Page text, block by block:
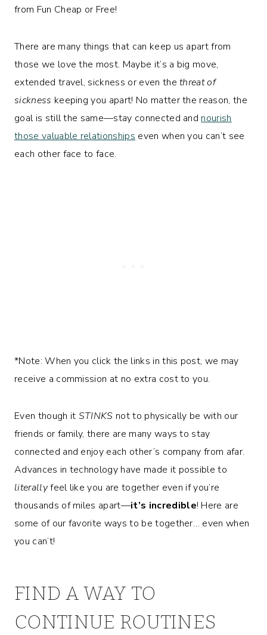
There are many things that can keep us apart from
those we love the most. Maybe it’s a big move,
extended travel, sickness or even thethreat of
sickness keeping you apart! No matter the reason, the
goal is still the same—stay connected and nourish
those valuable relationships even when you can’t see
each other face to face.
*Note: When you click the links in this post, we may
receive a commission at no extra cost to you.
Even though it STINKS not to physically be with our
friends or family, there are many ways to stay
connected and enjoy each other’s company from afar.
Advances in technology have made it possible to
literallyfeel like you are together even if you’re
thousands of miles apart—it’s incredible! Here are
some of our favorite ways to be together… even when
you can’t!
FIND A WAY TO
CONTINUE ROUTINES